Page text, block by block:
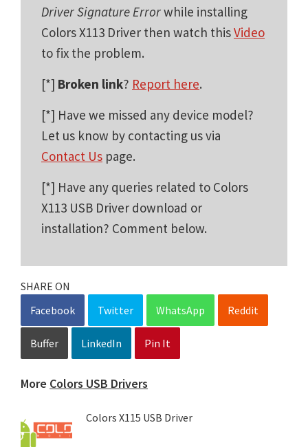
Driver Signature Errorwhile installing
Colors X113 Driver then watch thisVideo
to fix the problem.
[*] Broken link? Report here.
[*] Have we missed any device model?
Let us know by contacting us via
Contact Us page.
[*] Have any queries related to Colors
X113 USB Driver download or
installation? Comment below.
SHARE ON
Facebook
Twitter WhatsApp Reddit
Buffer LinkedIn Pin It
More Colors USB Drivers
Colors X115 USB Driver